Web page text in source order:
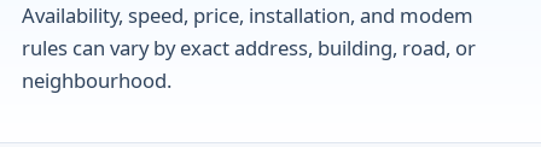
Availability, speed, price, installation, and modem
rules can vary by exact address, building, road, or
neighbourhood.